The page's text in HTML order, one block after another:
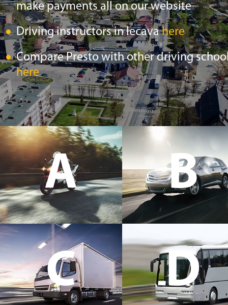
make payments all on our website
Driving instructors in Iecavahere
Compare Presto with other driving
here
A
B
C
D